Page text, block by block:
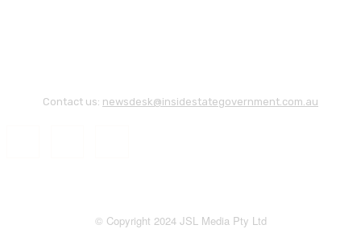
Contact us: newsdesk@insidestategovernment.com.au
© Copyright 2024 JSL Media Pty Ltd